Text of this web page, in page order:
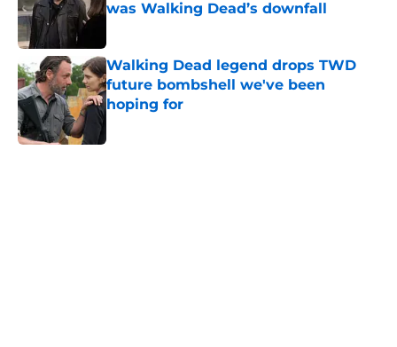
was Walking Dead’s downfall
Walking Dead legend drops TWD
future bombshell we've been
hoping for